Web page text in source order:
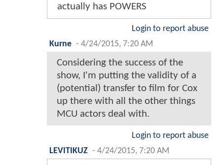
actually has POWERS
Login to report abuse
Kurne - 4/24/2015, 7:20 AM
Considering the success of the
show, I'm putting the validity of a
(potential) transfer to film for Cox
up there with all the other things
MCU actors deal with.
Login to report abuse
LEVITIKUZ - 4/24/2015, 7:20 AM